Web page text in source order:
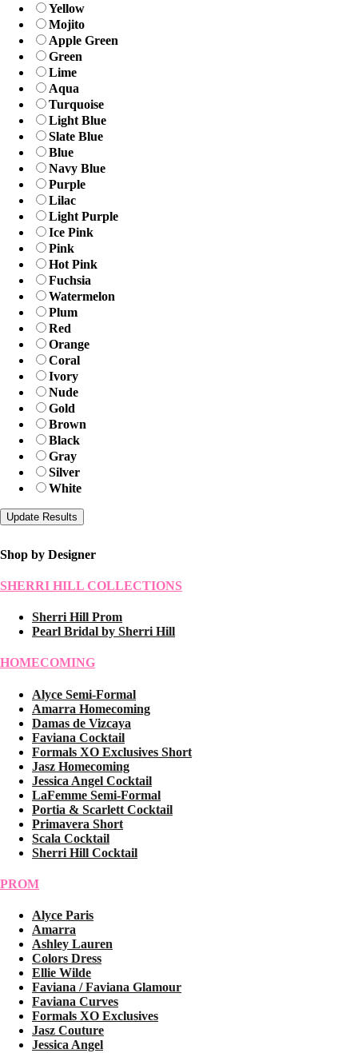
Yellow
Mojito
Apple Green
Green
Lime
Aqua
Turquoise
Light Blue
Slate Blue
Blue
Navy Blue
Purple
Lilac
Light Purple
Ice Pink
Pink
Hot Pink
Fuchsia
Watermelon
Plum
Red
Orange
Coral
Ivory
Nude
Gold
Brown
Black
Gray
Silver
White
Shop by Designer
SHERRI HILL COLLECTIONS
Sherri Hill Prom
Pearl Bridal by Sherri Hill
HOMECOMING
Alyce Semi-Formal
Amarra Homecoming
Damas de Vizcaya
Faviana Cocktail
Formals XO Exclusives Short
Jasz Homecoming
Jessica Angel Cocktail
LaFemme Semi-Formal
Portia & Scarlett Cocktail
Primavera Short
Scala Cocktail
Sherri Hill Cocktail
PROM
Alyce Paris
Amarra
Ashley Lauren
Colors Dress
Ellie Wilde
Faviana / Faviana Glamour
Faviana Curves
Formals XO Exclusives
Jasz Couture
Jessica Angel